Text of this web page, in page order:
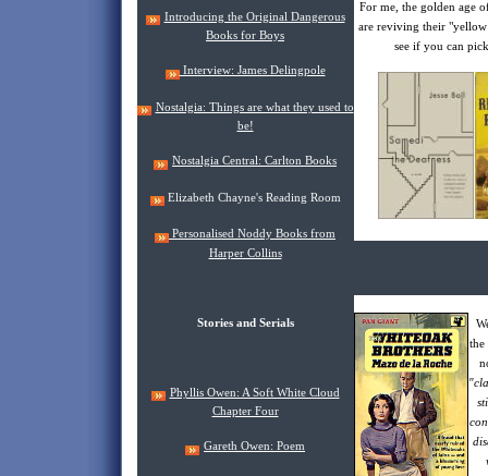
Introducing the Original Dangerous
Books for Boys
Interview: James Delingpole
Nostalgia: Things are what they used to
be!
Nostalgia Central: Carlton Books
Elizabeth Chayne's Reading Room
Personalised Noddy Books from
Harper Collins
Stories and Serials
Phyllis Owen: A Soft White Cloud
Chapter Four
Gareth Owen: Poem
For me, the golden age
are reviving their "yellow
see if you can
W
the